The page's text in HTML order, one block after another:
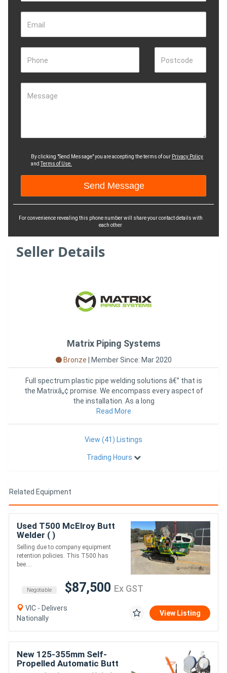
Email
Phone Postcode
Message
By clicking "Send Message" you are accepting the terms of our Privacy Policy
andTerms of Use.
For convenience revealing this phone number will share your contact details with
each other
Seller Details
Matrix Piping Systems
Bronze Member Since: Mar 2020
Full spectrum plastic pipe welding solutions â€” that is
the Matrixâ„¢ promise. We encompass every aspect of
the installation. As a long
Read More
View (41) Listings
Trading Hours
Related Equipment
Used T500 McElroy Butt
Welder ( )
Selling due to company equipment
retention policies. This T500 has
bee....
Negotiable $87,500 Ex GST
VIC - Delivers
Nationally
View Listing
New 125-355mm Self-
Propelled Automatic Butt